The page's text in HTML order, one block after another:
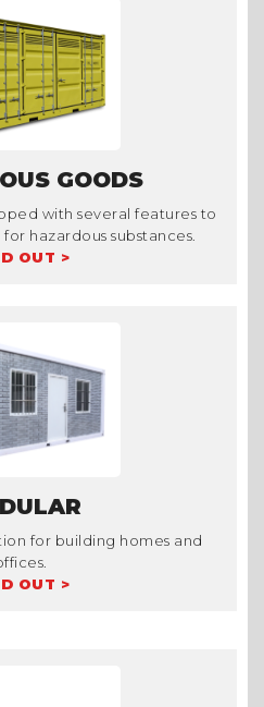
GOODS
with several features to
hazardous substances.
OUT >
for building homes and
OUT >